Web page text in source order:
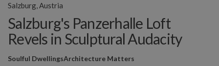
Salzburg's Panzerhalle Loft
Revels in Sculptural Audacity
Soulful DwellingsArchitecture Matters
Salzburg, Austria